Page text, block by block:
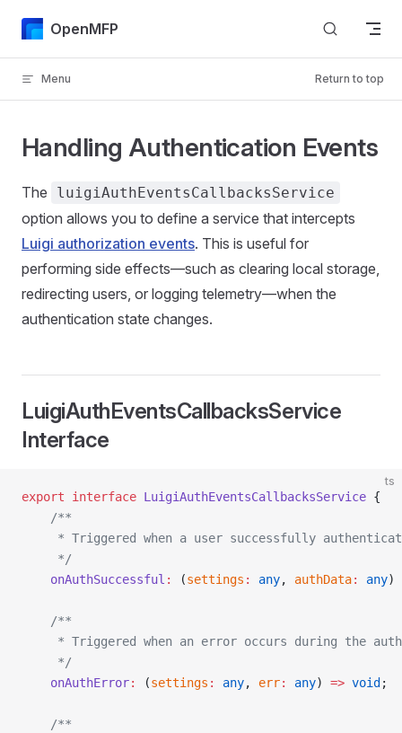
Skip to content
OpenMFP
Menu Return to top
Handling Authentication Events
The luigiAuthEventsCallbacksService
option allows you to define a service that intercepts
Luigi authorization events. This is useful for
performing side effects—such as clearing local storage,
redirecting users, or logging telemetry—when the
authentication state changes.
LuigiAuthEventsCallbacksService
Interface
ts
export interface LuigiAuthEventsCallbacksService {
    /**
* Triggered when a user successfully
     */
    onAuthSuccessful
: (settings : any, authData: any)
    /**
* Triggered when an error occurs during the
     */
    onAuthError
: (settings : any, err: any) => void ;
    /**